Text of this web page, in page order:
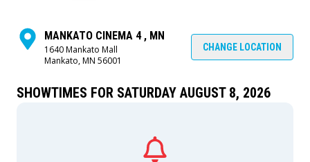
the young heir's crusade.
MANKATO CINEMA 4 , MN
1640 Mankato Mall
Mankato, MN 56001
CHANGE LOCATION
SHOWTIMES FOR SATURDAY AUGUST 8, 2026